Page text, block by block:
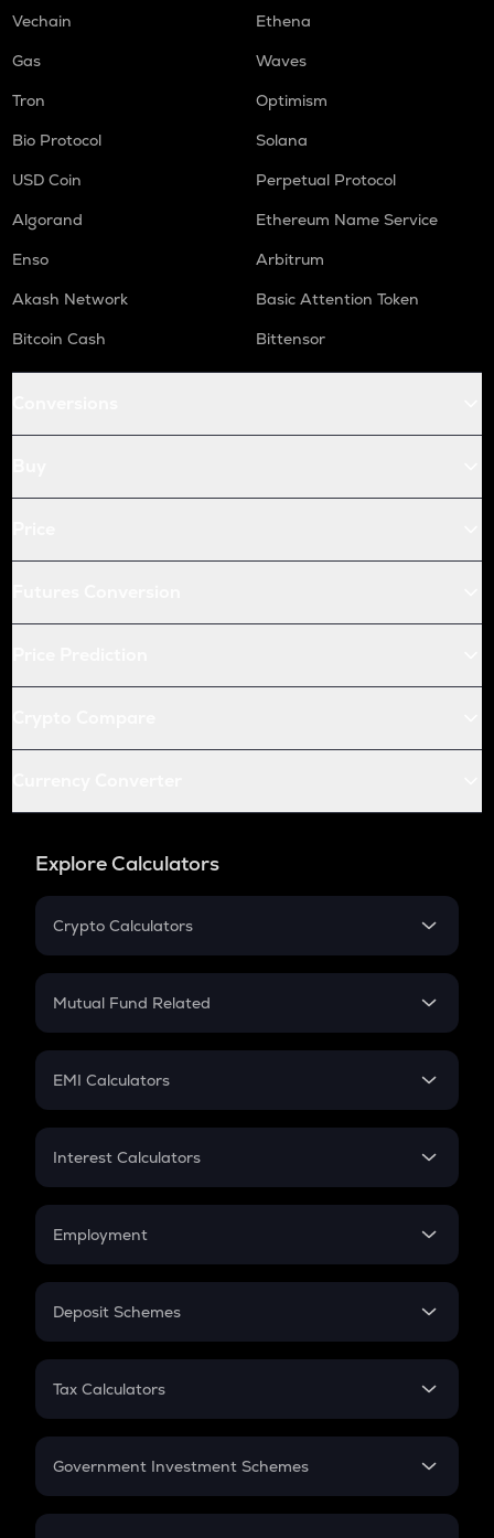
Vechain
Ethena
Gas
Waves
Tron
Optimism
Bio Protocol
Solana
USD Coin
Perpetual Protocol
Algorand
Ethereum Name Service
Enso
Arbitrum
Akash Network
Basic Attention Token
Bitcoin Cash
Bittensor
Explore Calculators
Crypto Calculators
Crypto SIP Calculator
Crypto Futures
Mutual Fund Related
Mutual Fund
EMI Calculators
EMI
Credit Card EMI
Interest Calculators
Compound Interest
Employment
In-Hand Salary
PPF
Gratuity
Retirement
Deposit Schemes
FD
Tax Calculators
GST
Government Investment Schemes
Sukanya Samriddhu Yojana